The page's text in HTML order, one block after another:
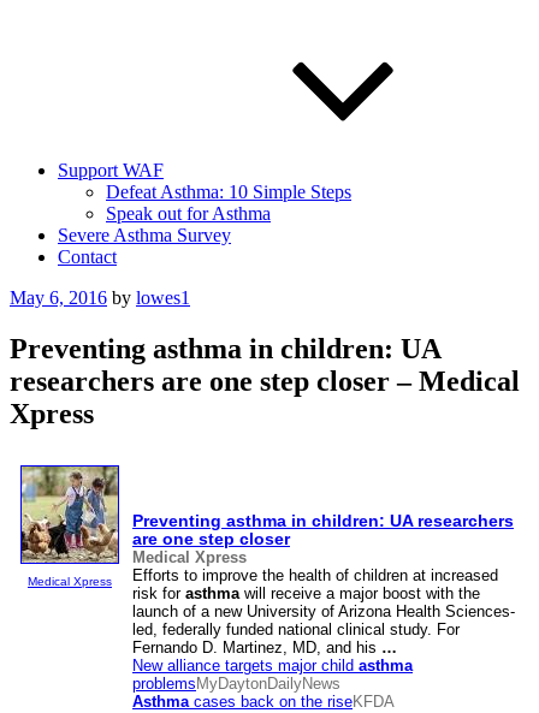
Support WAF
Defeat Asthma: 10 Simple Steps
Speak out for Asthma
Severe Asthma Survey
Contact
Posted
May 6, 2016 by lowes1
Preventing asthma in children: UA
researchers are one step closer – Medical
Xpress
Medical Xpress
Preventing asthma in children: UA researchers
are one step closer
Medical Xpress
Efforts to improve the health of children at increased
risk for asthmawill receive a major boost with the
launch of a new University of Arizona Health Sciences-
led, federally funded national clinical study. For
Fernando D. Martinez, MD, and his …
New alliance targets major child asthma
problems MyDaytonDailyNews
Asthmacases back on the riseKFDA